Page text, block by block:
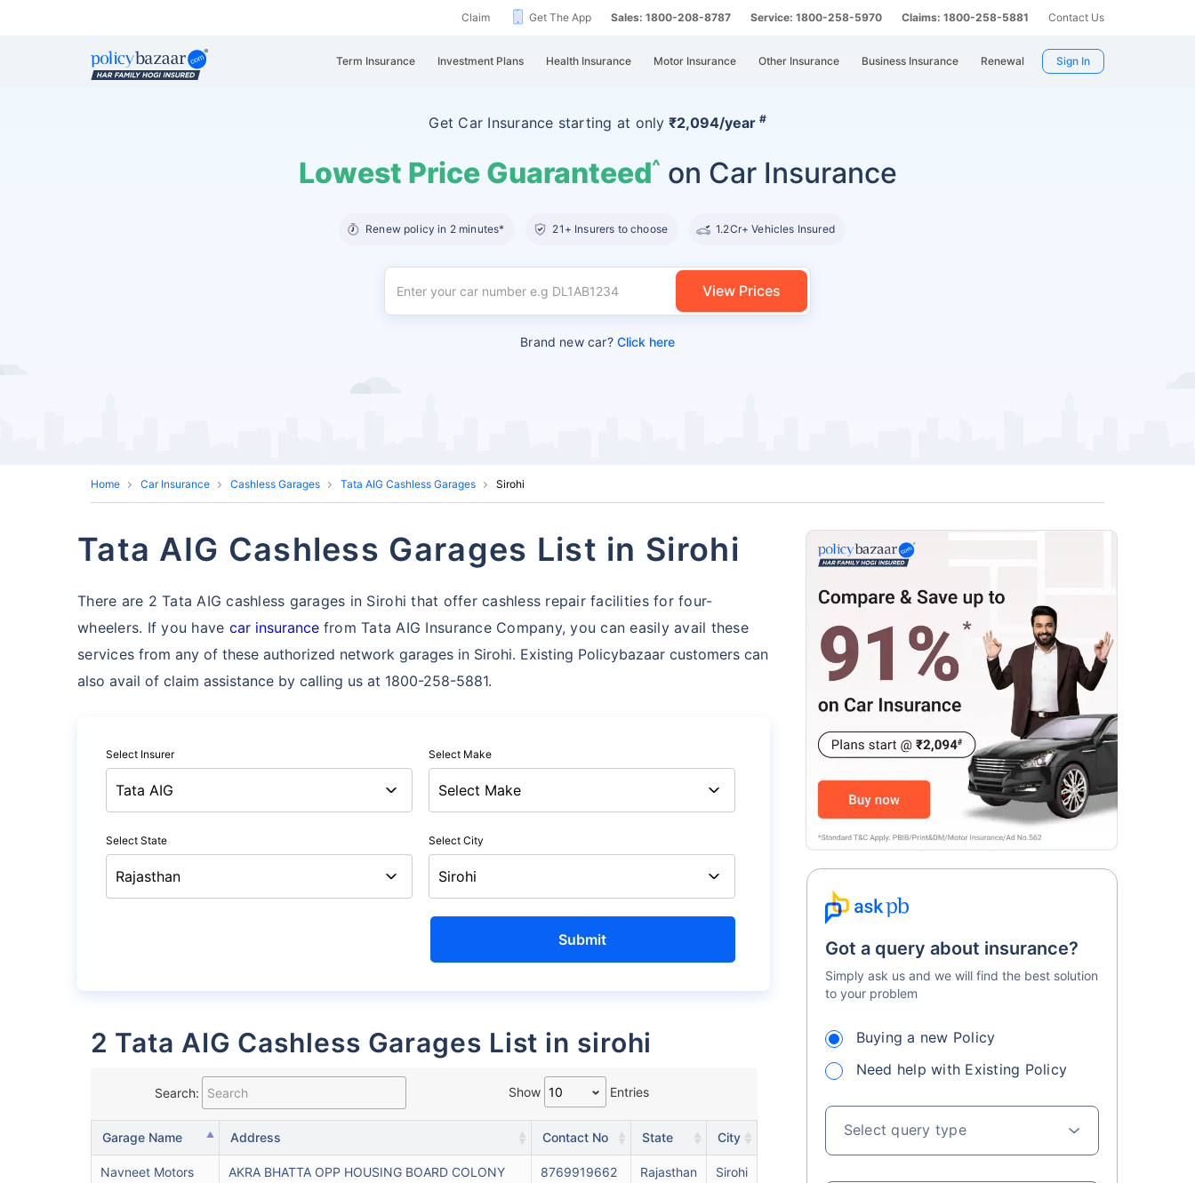
Claim Get The App Sales: 1800-208-8787 Service: 1800-258-5970 Claims: 1800-258-5881 Contact Us
Term Insurance Investment Plans Health Insurance Motor Insurance Other Insurance Business Insurance Renewal Sign In
Get Car Insurance starting at only ₹2,094/year #
Lowest Price Guaranteed^ on Car Insurance
Renew policy in 2 minutes* 21+ Insurers to choose 1.2Cr+ Vehicles Insured
View Prices
Brand new car?Click here
Home Car Insurance Cashless Garages Tata AIG Cashless Garages Sirohi
Tata AIG Cashless Garages List in Sirohi
There are 2 Tata AIG cashless garages in Sirohi that offer cashless repair facilities for four-
wheelers. If you have car insurancefrom Tata AIG Insurance Company, you can easily avail these
servicesfrom any of these authorized network garages in Sirohi. Existing Policybazaar customers can
also avail of claim assistance by calling us at 1800-258-5881.
Select Insurer Select Make
Select State Select City
2 Tata AIG Cashless Garages List in sirohi
Show Entries
Search:
Garage Name Address Contact No State City
Navneet Motors
AKRA BHATTA OPP HOUSING BOARD COLONY
8769919662 Rajasthan Sirohi
Got a query about insurance?
Simply ask us and we will find the best solution
to your problem
Buying a new Policy
Need help with Existing Policy
Select query type